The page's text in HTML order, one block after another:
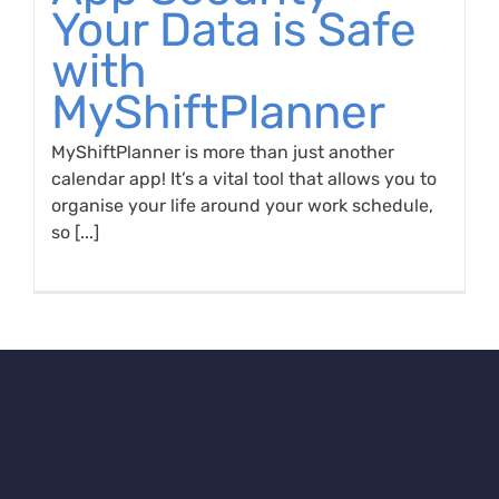
Your Data is Safe
with
MyShiftPlanner
MyShiftPlanner is more than just another
calendar app! It’s a vital tool that allows you to
organise your life around your work schedule,
so [...]